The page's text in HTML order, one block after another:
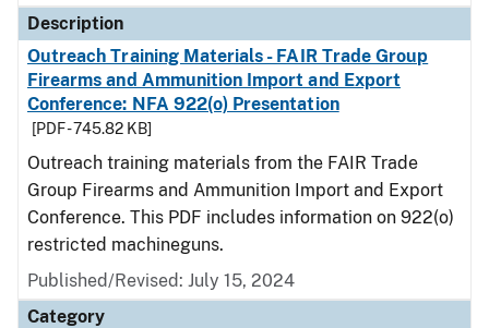
Description
Outreach Training Materials - FAIR Trade Group
Firearms and Ammunition Import and Export
Conference: NFA 922(o) Presentation
[PDF - 745.82 KB]
Outreach training materials from the FAIR Trade
Group Firearms and Ammunition Import and Export
Conference. This PDF includes information on 922(o)
restricted machineguns.
Published/Revised: July 15, 2024
Category